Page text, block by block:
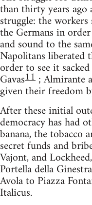
than thirty years ago
struggle: the
the Germans in
and sound to the
Napolitans liberated
order to see it
Gavas11 ; Almirante
given their freedom
After these initial
democracy has had
banana, the tobacco
secret funds and
Vajont, and
Portella della
Avola to Piazza
Italicus.